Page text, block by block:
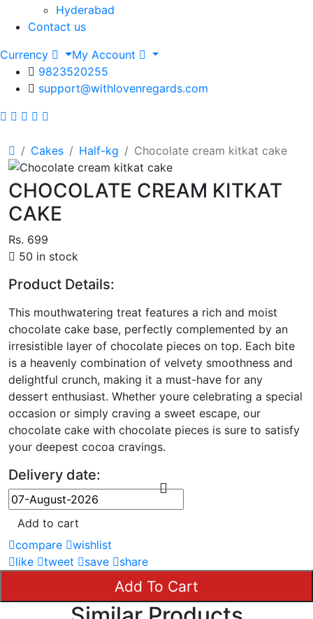
Hyderabad
Contact us
Currency
My Account
9823520255
support@withlovenregards.com
Cakes Half-kg Chocolate cream kitkat cake
CHOCOLATE CREAM KITKAT
CAKE
Rs. 699
50 in stock
Product Details:
This mouthwatering treat features a rich and moist
chocolate cake base, perfectly complemented by an
irresistible layer of chocolate pieces on top. Each bite
is a heavenly combination of velvety smoothness and
delightful crunch, making it a must-have for any
dessert enthusiast. Whether youre celebrating a special
occasion or simply craving a sweet escape, our
chocolate cake with chocolate pieces is sure to satisfy
your deepest cocoa cravings.
Delivery date:
Add to cart
compare
wishlist
like
tweet save share
Add To Cart